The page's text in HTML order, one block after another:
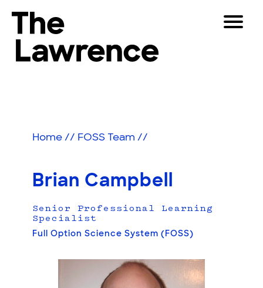
content
The Lawrence Hall of Science
California,
Toggle
Partners
Play
Join & Support
Home // FOSS Team //
Brian Campbell
Senior Professional Learning
Specialist
Full Option Science System (FOSS)